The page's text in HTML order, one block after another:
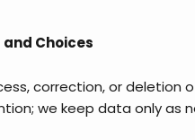
Choices
correction, or deletion
we keep data only as